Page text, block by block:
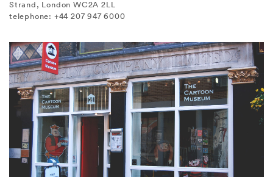
Strand, London WC2A 2LL
telephone: +44 207 947 6000